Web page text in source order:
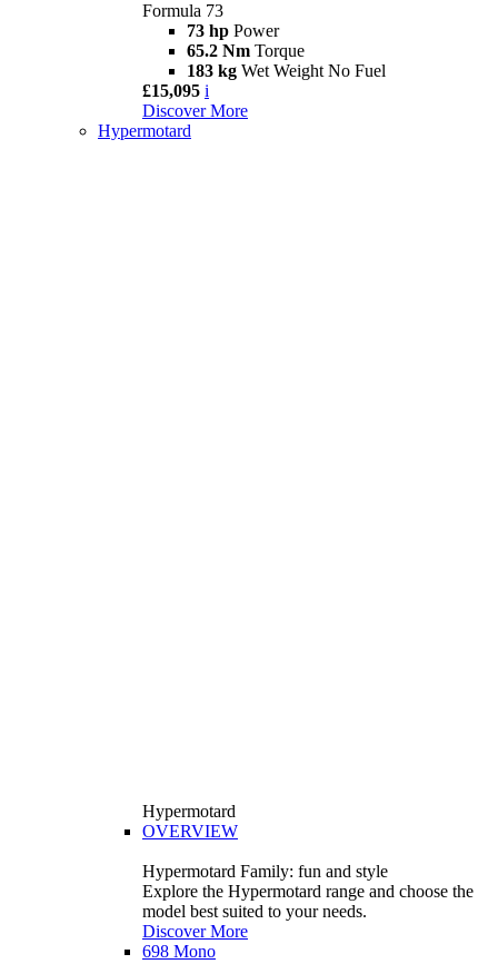
Formula 73
73 hp Power
65.2 Nm Torque
183 kg Wet Weight No Fuel
£15,095 i
Discover More
Hypermotard
Hypermotard
OVERVIEW
Hypermotard Family: fun and style
Explore the Hypermotard range and choose the
model best suited to your needs.
Discover More
698 Mono